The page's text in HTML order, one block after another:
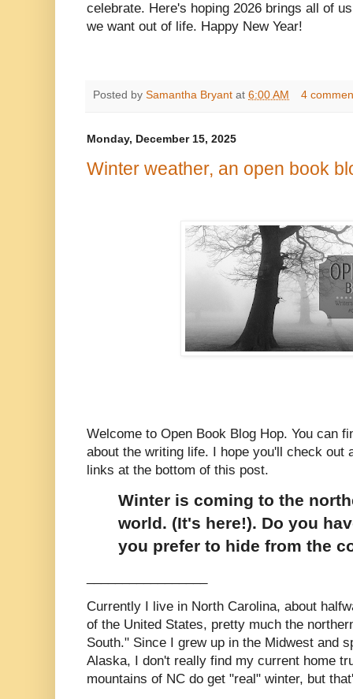
celebrate. Here's hoping 2026 brings all of
we want out of life. Happy New Year!
Posted by Samantha Bryant at 6:00 AM 4
Monday, December 15, 2025
Winter weather, an open book
Welcome to Open Book Blog Hop. You can
about the writing life. I hope you'll check out
links at the bottom of this post.
Winter is coming to the
world. (It's here!). Do you
you prefer to hide from the
Currently I live in North Carolina, about
of the United States, pretty much the
South." Since I grew up in the Midwest and
Alaska, I don't really find my current home
mountains of NC do get "real" winter, but